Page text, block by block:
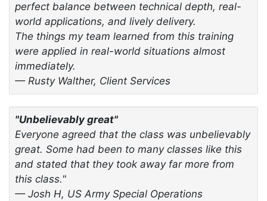
perfect balance between technical depth, real-
world applications, and lively delivery.
The things my team learned from this training
were applied in real-world situations almost
immediately.
— Rusty Walther, Client Services
"Unbelievably great"
Everyone agreed that the class was unbelievably
great. Some had been to many classes like this
and stated that they took away far more from
this class."
— Josh H, US Army Special Operations